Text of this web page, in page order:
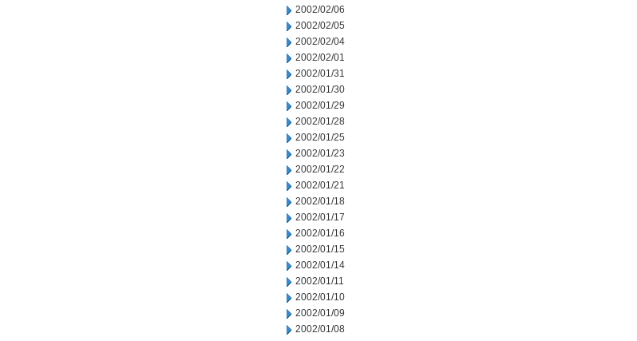
2002/02/06
2002/02/05
2002/02/04
2002/02/01
2002/01/31
2002/01/30
2002/01/29
2002/01/28
2002/01/25
2002/01/23
2002/01/22
2002/01/21
2002/01/18
2002/01/17
2002/01/16
2002/01/15
2002/01/14
2002/01/11
2002/01/10
2002/01/09
2002/01/08